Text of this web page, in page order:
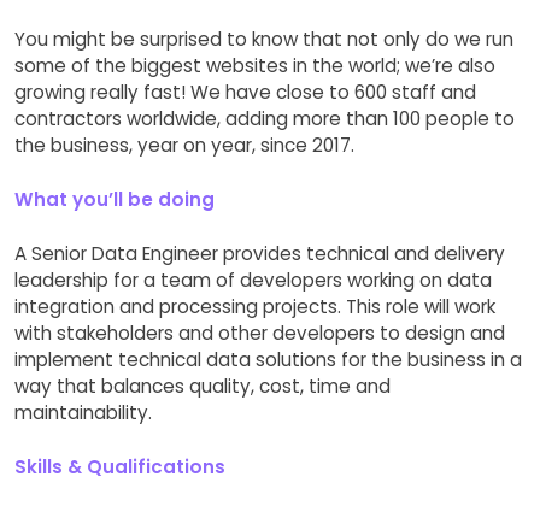
You might be surprised to know that not only do we run
some of the biggest websites in the world; we’re also
growing really fast! We have close to 600 staff and
contractors worldwide, adding more than 100 people to
the business, year on year, since 2017.
What you’ll be doing
A Senior Data Engineer provides technical and delivery
leadership for a team of developers working on data
integration and processing projects. This role will work
with stakeholders and other developers to design and
implement technical data solutions for the business in a
way that balances quality, cost, time and
maintainability.
Skills & Qualifications